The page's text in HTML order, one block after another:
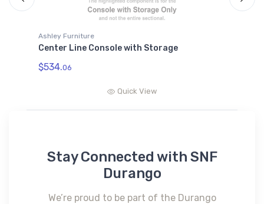
Ashley Furniture
Center Line Console with Storage
$534.06
Quick View
Stay Connected with SNF
Durango
We’re proud to be part of the Durango